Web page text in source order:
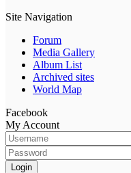
Site Navigation
Forum
Media Gallery
Album List
Archived sites
World Map
Facebook
My Account
Login